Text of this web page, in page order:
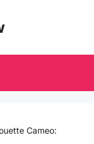
Cameo: